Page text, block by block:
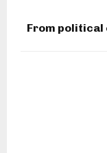
From political